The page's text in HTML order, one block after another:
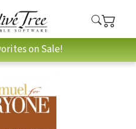
on Sale!